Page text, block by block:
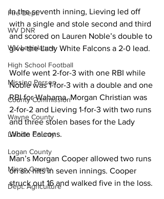
Fire Dept.
WV DNR
WV Legislature
High School Football
Missing Person
County Commission
Wayne County
Lincoln County
Logan County
Mingo County
Dept. Agriculture
In the seventh inning, Lieving led off
with a single and stole second and third
and scored on Lauren Noble’s double to
give the Lady White Falcons a 2-0 lead.
Wolfe went 2-for-3 with one RBI while
Noble was 1-for-3 with a double and one
RBI for Wahama. Morgan Christian was
2-for-2 and Lieving 1-for-3 with two runs
and three stolen bases for the Lady
White Falcons.
Man’s Morgan Cooper allowed two runs
on six hits in seven innings. Cooper
struck out 16 and walked five in the loss.